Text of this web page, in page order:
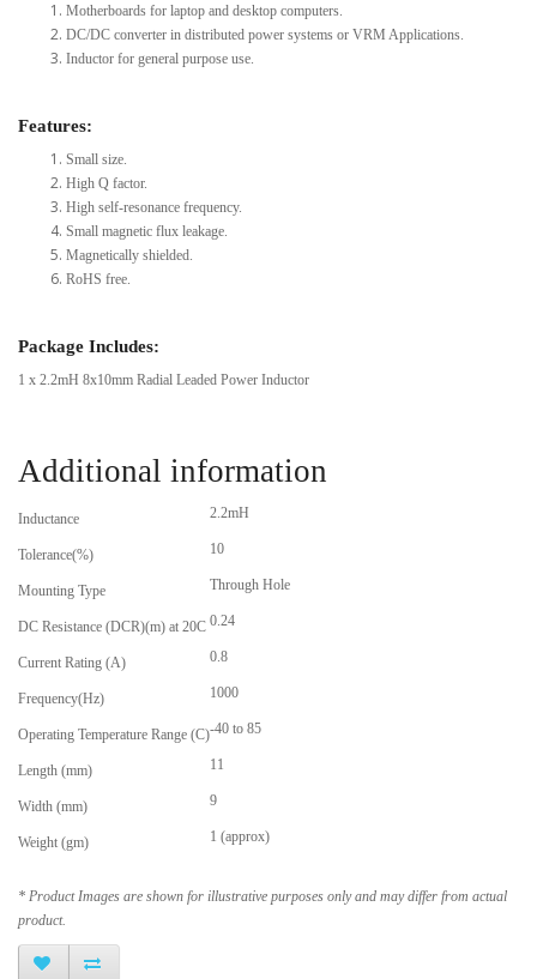
Motherboards for laptop and desktop computers.
DC/DC converter in distributed power systems or VRM Applications.
Inductor for general purpose use.
Features:
Small size.
High Q factor.
High self-resonance frequency.
Small magnetic flux leakage.
Magnetically shielded.
RoHS free.
Package Includes:
1 x 2.2mH 8x10mm Radial Leaded Power Inductor
Additional information
Inductance 2.2mH
Tolerance(%) 10
Mounting Type Through Hole
DC Resistance (DCR)(m) at 20C 0.24
Current Rating (A) 0.8
Frequency(Hz) 1000
Operating Temperature Range (C)-40 to 85
Length (mm) 11
Width (mm) 9
Weight (gm) 1 (approx)
* Product Images are shown for illustrative purposes only and may differ from actual
product.